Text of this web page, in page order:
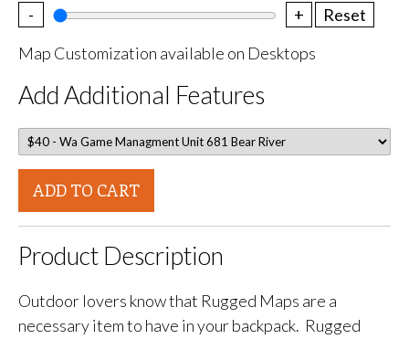
-
+
Reset
Map Customization available on Desktops
Add Additional Features
ADD TO CART
Product Description
Outdoor lovers know that Rugged Maps are a
necessary item to have in your backpack. Rugged